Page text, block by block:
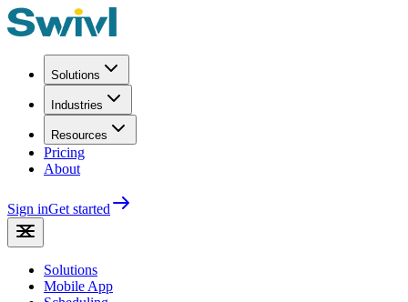
Solutions
Industries
Resources
Pricing
About
Sign inGet started
Solutions
Mobile App